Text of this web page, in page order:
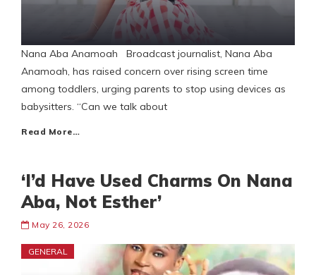
Nana Aba Anamoah Broadcast journalist, Nana Aba
Anamoah, has raised concern over rising screen time
among toddlers, urging parents to stop using devices as
babysitters. “Can we talk about
Read More…
‘I’d Have Used Charms On Nana
Aba, Not Esther’
May 26, 2026
GENERAL